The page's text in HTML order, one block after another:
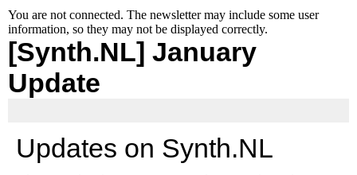
You are not connected. The newsletter may include some user
information, so they may not be displayed correctly.
[Synth.NL] January
Update